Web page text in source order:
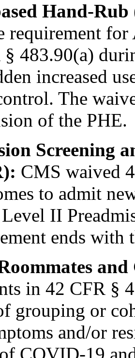
Hand-
requirement
483.90(a)
increased
The
of the PHE.
Screening
CMS waived
to admit
II
ends with
in 42 CFR §
grouping or
and/or